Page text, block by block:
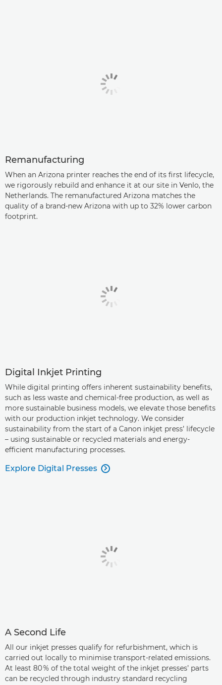
Remanufacturing
When an Arizona printer reaches the end of its first lifecycle,
we rigorously rebuild and enhance it at our site in Venlo, the
Netherlands. The remanufactured Arizona matches the
quality of a brand-new Arizona with up to 32% lower carbon
footprint.
Digital Inkjet Printing
While digital printing offers inherent sustainability benefits,
such as less waste and chemical-free production, as well as
more sustainable business models, we elevate those benefits
with our production inkjet technology. We consider
sustainability from the start of a Canon inkjet press’ lifecycle
– using sustainable or recycled materials and energy-
efficient manufacturing processes.
Explore Digital Presses 
A Second Life
All our inkjet presses qualify for refurbishment, which is
carried out locally to minimise transport-related emissions.
At least 80 % of the total weight of the inkjet presses’ parts
can be recycled through industry standard recycling